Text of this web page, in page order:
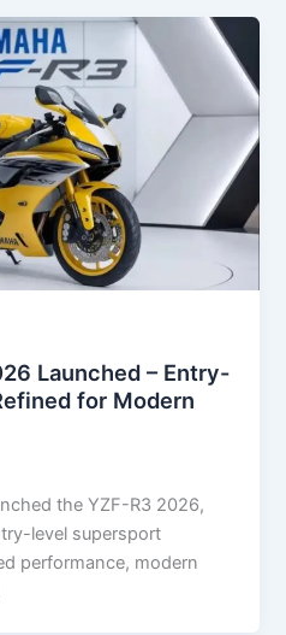
Launched – Entry-
for Modern
the YZF-R3 2026,
level supersport
performance, modern